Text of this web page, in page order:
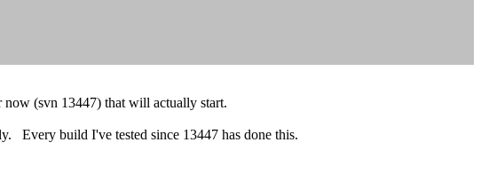
(svn 13447) that will actually start.
Every build I've tested since 13447 has done this.